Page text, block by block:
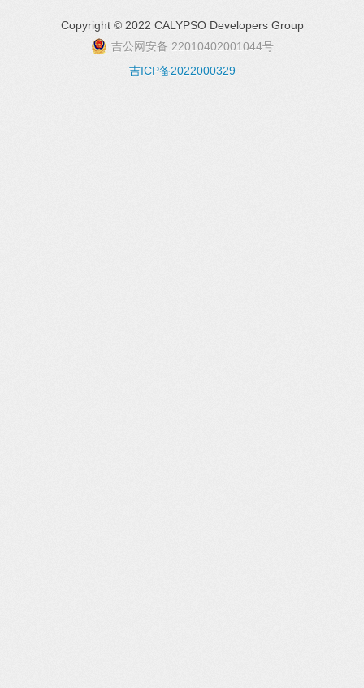
Copyright © 2022 CALYPSO Developers Group
吉公网安备 22010402001044号
吉ICP备2022000329